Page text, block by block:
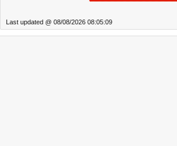
Last updated @ 08/08/2026 08:05:09